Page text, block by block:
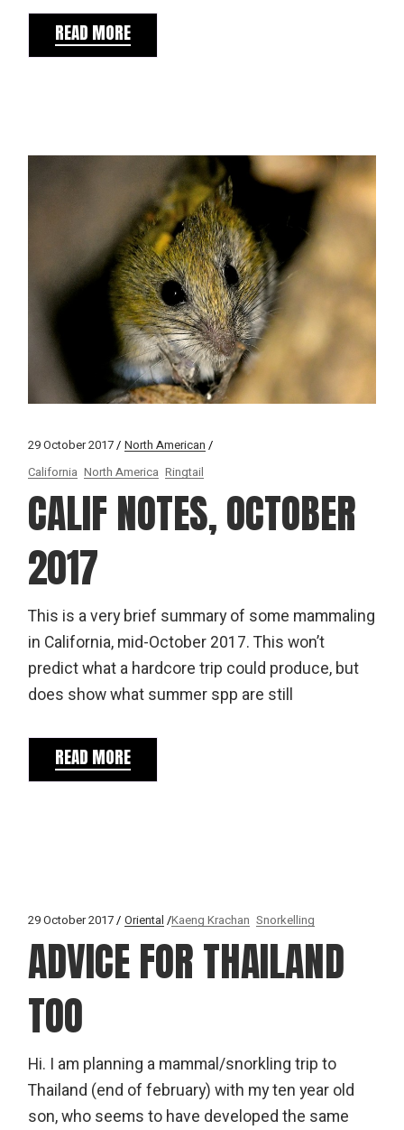
READ MORE
29 October 2017
North American
California North America Ringtail
CALIF NOTES, OCTOBER
2017
This is a very brief summary of some mammaling
in California, mid-October 2017. This won’t
predict what a hardcore trip could produce, but
does show what summer spp are still
READ MORE
29 October 2017 Oriental Kaeng Krachan Snorkelling
ADVICE FOR THAILAND
TOO
Hi. I am planning a mammal/snorkling trip to
Thailand (end of february) with my ten year old
son, who seems to have developed the same